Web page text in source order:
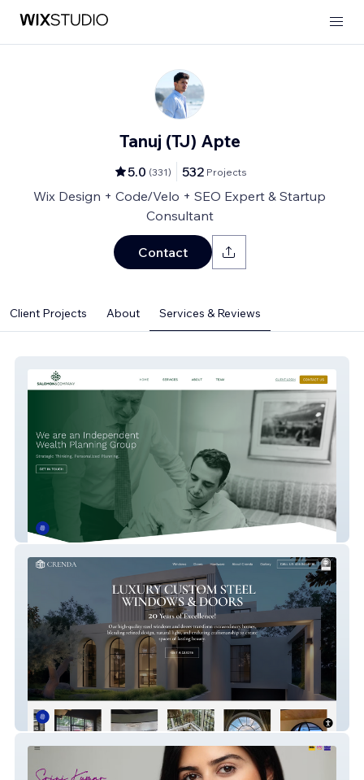
Tanuj (TJ) Apte
5.0 (331) 532 Projects
Wix Design + Code/Velo + SEO Expert & Startup
Consultant
Contact
Client Projects About Services & Reviews
Salomon & Co. New
Crenda Steel